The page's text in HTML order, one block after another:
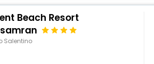
Beach Resort
Salentino